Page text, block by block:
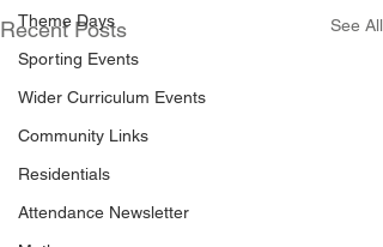
Theme Days
Sporting Events
Wider Curriculum Events
Community Links
Residentials
Attendance Newsletter
Recent Posts See All